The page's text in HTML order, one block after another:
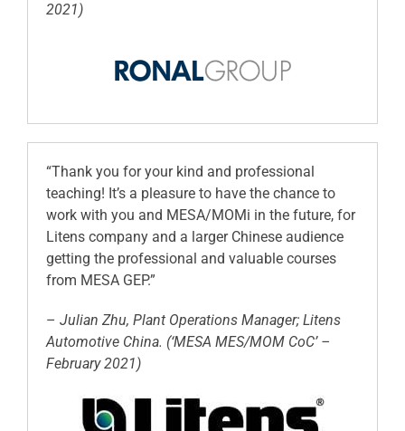
2021)
“Thank you for your kind and professional
teaching! It’s a pleasure to have the chance to
work with you and MESA/MOMi in the future, for
Litens company and a larger Chinese audience
getting the professional and valuable courses
from MESA GEP.”
– Julian Zhu, Plant Operations Manager; Litens
Automotive China. (‘MESA MES/MOM CoC’ –
February 2021)